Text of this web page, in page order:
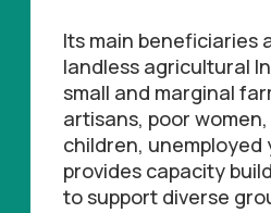
Its main beneficiaries
landless agricultural
small and marginal
artisans, poor
children, unemployed
provides capacity
to support diverse